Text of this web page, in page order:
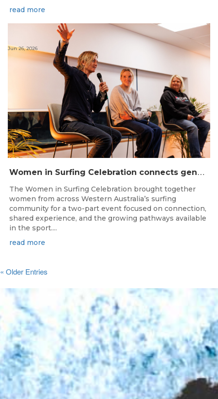
read more
W
omen in Surfing Celebration connects generations in WA surfing community
Jun 26, 2026
The Women in Surfing Celebration brought together
women from across Western Australia’s surfing
community for a two-part event focused on connection,
shared experience, and the growing pathways available
in the sport....
read more
« Older Entries